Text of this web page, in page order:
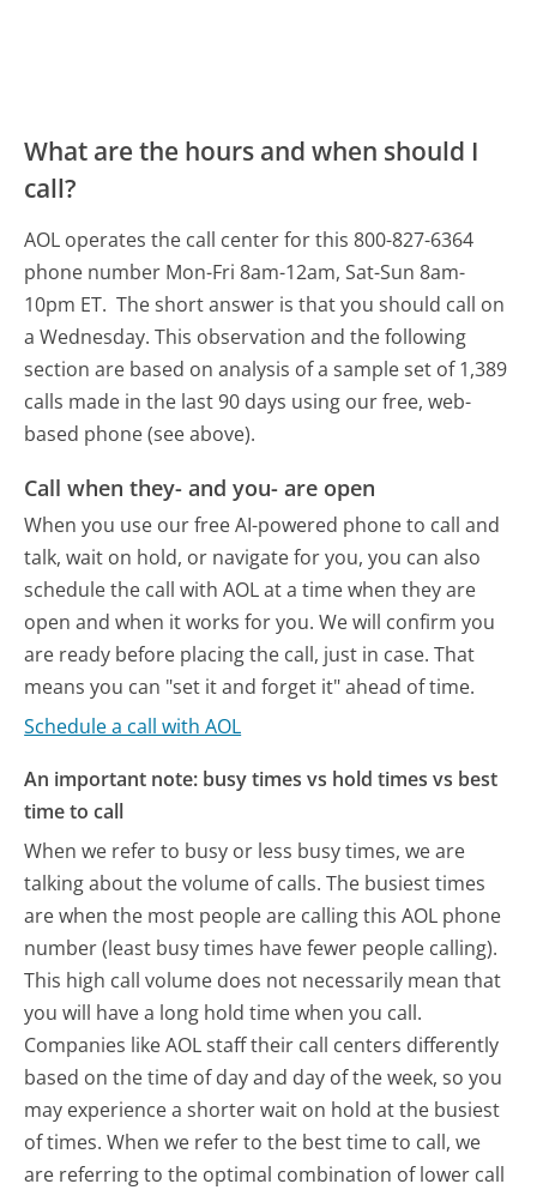
What are the hours and when should I
call?
AOL operates the call center for this 800-827-6364
phone number Mon-Fri 8am-12am, Sat-Sun 8am-
10pm ET. The short answer is that you should call on
a Wednesday. This observation and the following
section are based on analysis of a sample set of 1,389
calls made in the last 90 days using our free, web-
based phone (see above).
Call when they- and you- are open
When you use our free AI-powered phone to call and
talk, wait on hold, or navigate for you, you can also
schedule the call with AOL at a time when they are
open and when it works for you. We will confirm you
are ready before placing the call, just in case. That
means you can "set it and forget it" ahead of time.
Schedule a call with AOL
An important note: busy times vs hold times vs best
time to call
When we refer to busy or less busy times, we are
talking about the volume of calls. The busiest times
are when the most people are calling this AOL phone
number (least busy times have fewer people calling).
This high call volume does not necessarily mean that
you will have a long hold time when you call.
Companies like AOL staff their call centers differently
based on the time of day and day of the week, so you
may experience a shorter wait on hold at the busiest
of times. When we refer to the best time to call, we
are referring to the optimal combination of lower call